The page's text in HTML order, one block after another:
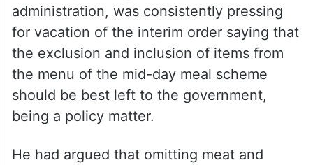
administration, was consistently pressing
for vacation of the interim order saying that
the exclusion and inclusion of items from
the menu of the mid-day meal scheme
should be best left to the government,
being a policy matter.
He had argued that omitting meat and